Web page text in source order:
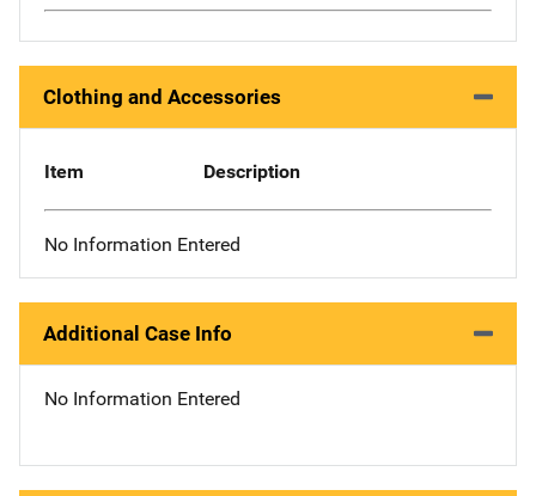
Clothing and Accessories
Item Description
No Information Entered
Additional Case Info
No Information Entered